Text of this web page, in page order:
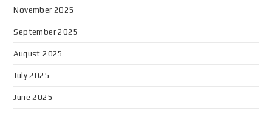
November 2025
September 2025
August 2025
July 2025
June 2025